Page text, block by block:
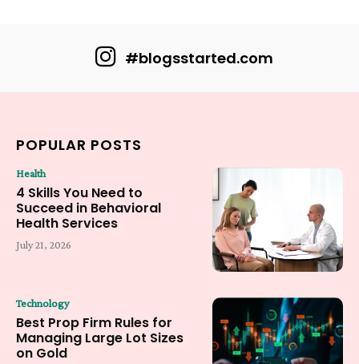
#blogsstarted.com
POPULAR POSTS
Health
4 Skills You Need to
Succeed in Behavioral
Health Services
July 21, 2026
Technology
Best Prop Firm Rules for
Managing Large Lot Sizes
on Gold